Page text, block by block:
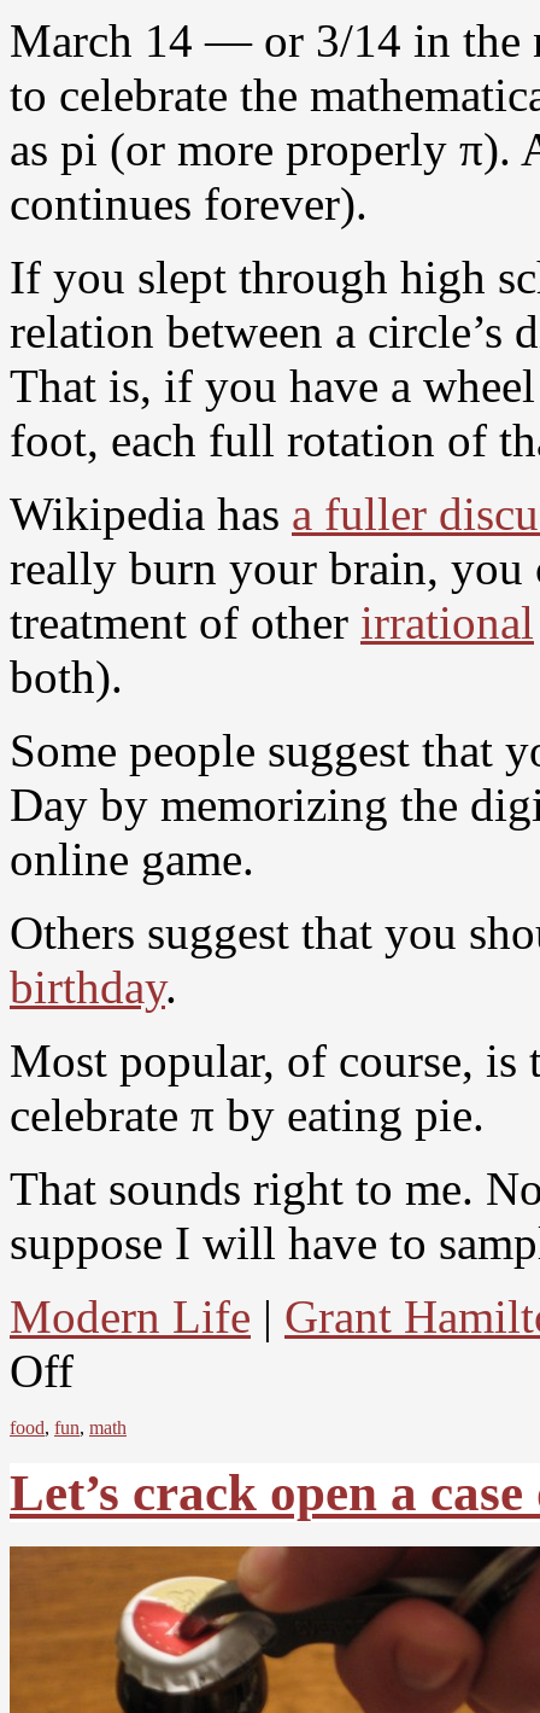
March 14 — or 3/14 in
to celebrate the
as pi (or more properly
continues forever).
If you slept through high
relation between a circle’s
That is, if you have a
foot, each full rotation of
Wikipedia has a fuller
really burn your brain,
treatment of other irrational
both).
Some people suggest that
Day by memorizing the
online game.
Others suggest that you
birthday.
Most popular, of course,
celebrate π by eating pie.
That sounds right to me.
suppose I will have to
Modern Life | Grant
Off
food, fun, math
Let’s crack open a